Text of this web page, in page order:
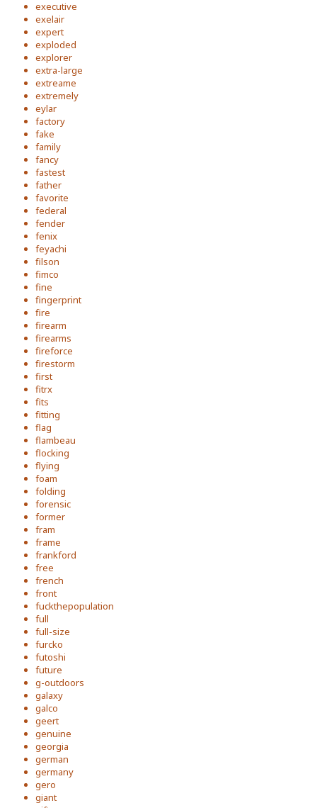
executive
exelair
expert
exploded
explorer
extra-large
extreame
extremely
eylar
factory
fake
family
fancy
fastest
father
favorite
federal
fender
fenix
feyachi
filson
fimco
fine
fingerprint
fire
firearm
firearms
fireforce
firestorm
first
fitrx
fits
fitting
flag
flambeau
flocking
flying
foam
folding
forensic
former
fram
frame
frankford
free
french
front
fuckthepopulation
full
full-size
furcko
futoshi
future
g-outdoors
galaxy
galco
geert
genuine
georgia
german
germany
gero
giant